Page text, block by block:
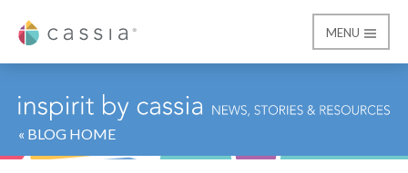
Cassia
MENU
« BLOG HOME